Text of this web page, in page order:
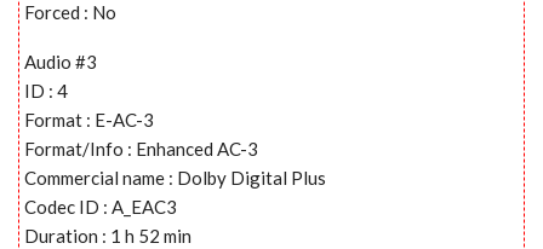
Forced : No
Audio #3
ID : 4
Format : E-AC-3
Format/Info : Enhanced AC-3
Commercial name : Dolby Digital Plus
Codec ID : A_EAC3
Duration : 1 h 52 min